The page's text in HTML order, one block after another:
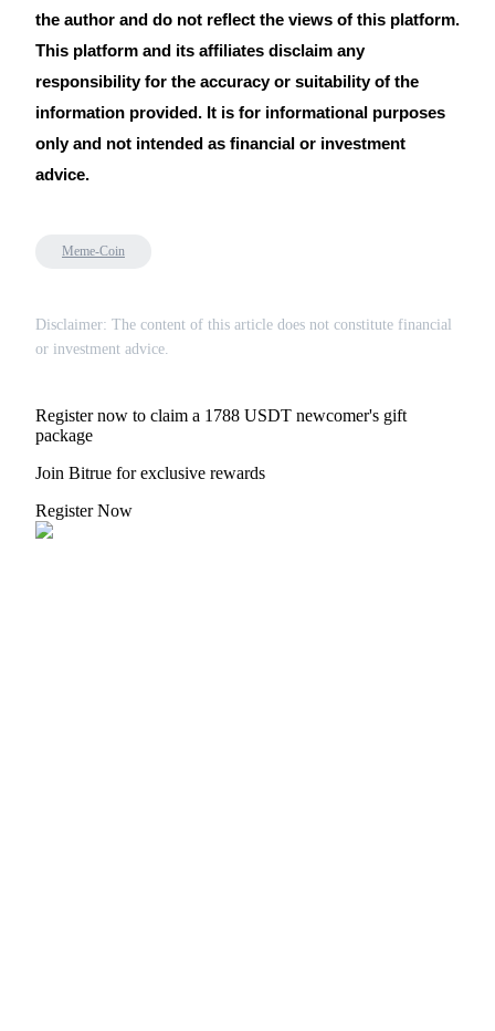
the author and do not reflect the views of this platform.
This platform and its affiliates disclaim any
responsibility for the accuracy or suitability of the
information provided. It is for informational purposes
only and not intended as financial or investment
advice.
Meme-Coin
Disclaimer: The content of this article does not constitute financial
or investment advice.
Register now to claim a 1788 USDT newcomer's gift
package
Join Bitrue for exclusive rewards
Register Now